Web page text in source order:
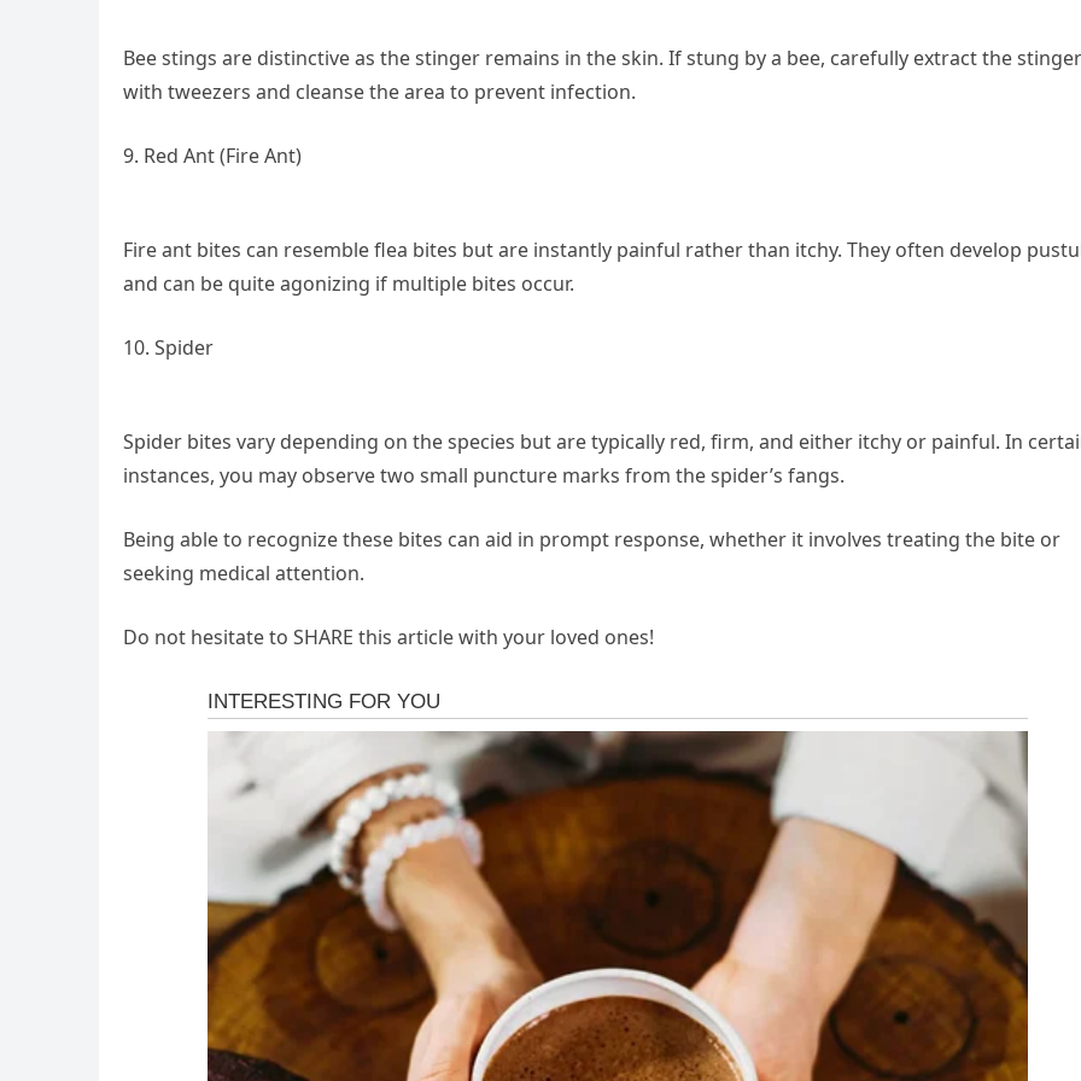
Bee stings are distinctive as the stinger remains in the skin. If stung by a bee, carefully extract the stinger
with tweezers and cleanse the area to prevent infection.
9. Red Ant (Fire Ant)
Fire ant bites can resemble flea bites but are instantly painful rather than itchy. They often develop
and can be quite agonizing if multiple bites occur.
10. Spider
Spider bites vary depending on the species but are typically red, firm, and either itchy or painful. In
instances, you may observe two small puncture marks from the spider’s fangs.
Being able to recognize these bites can aid in prompt response, whether it involves treating the bite or
seeking medical attention.
Do not hesitate to SHARE this article with your loved ones!